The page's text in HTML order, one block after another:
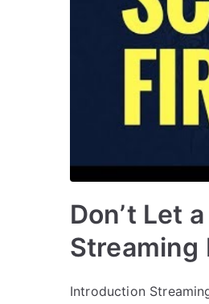
Don’t Let
Streaming
Introduction